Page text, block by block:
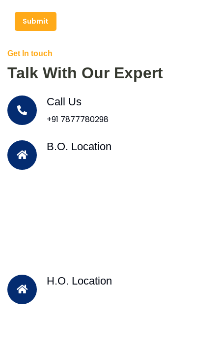
Submit
Get In touch
Talk With Our Expert
Call Us
+91 7877780298
B.O. Location
H.O. Location